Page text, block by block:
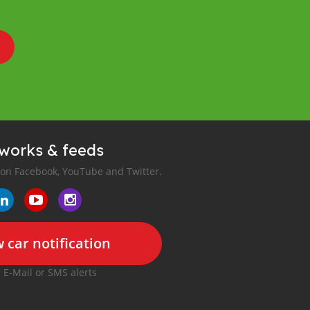
& feeds
Facebook, YouTube and Twitter.
car notification
E-Mail or SMS alerts